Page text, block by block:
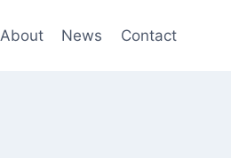
About News Contact